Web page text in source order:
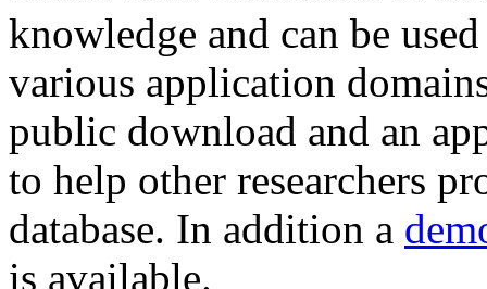
knowledge and can be
various application
public download and an
to help other researchers
database. In addition a
is available.